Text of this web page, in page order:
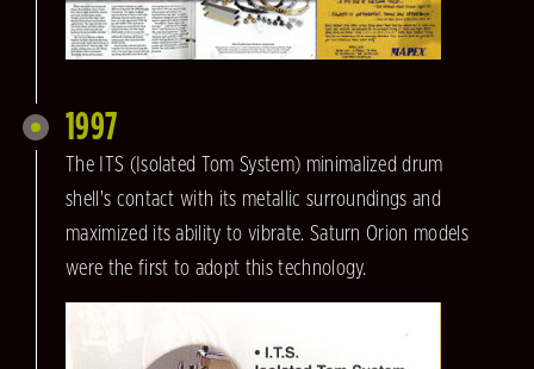
1997
The ITS (Isolated Tom System) minimalized drum
shell's contact with its metallic surroundings and
maximized its ability to vibrate. Saturn Orion models
were the first to adopt this technology.